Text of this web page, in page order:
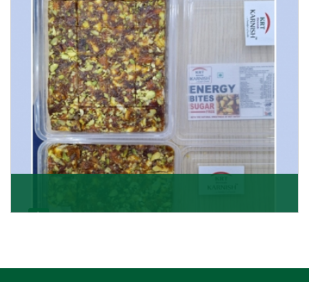
Get Details
Wholesaler in India, made with the choicest